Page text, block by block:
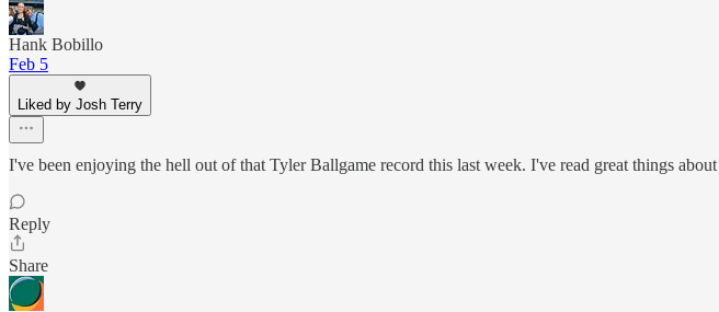
Hank Bobillo
Feb 5
Liked by Josh Terry
I've been enjoying the hell out of that Tyler Ballgame record this last week. I've read great things
Reply
Share